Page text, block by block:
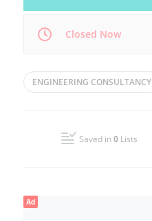
Closed Now
Mon 09:00 - 17:00
09:00 - 17:00
ENGINEERING CONSULTANCY
Saved in0 Lists
Ad